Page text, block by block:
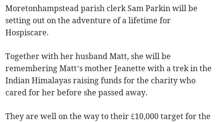
Moretonhampstead parish clerk Sam Parkin will be
setting out on the adventure of a lifetime for
Hospiscare.
Together with her husband Matt, she will be
remembering Matt’s mother Jeanette with a trek in the
Indian Himalayas raising funds for the charity who
cared for her before she passed away.
They are well on the way to their £10,000 target for the